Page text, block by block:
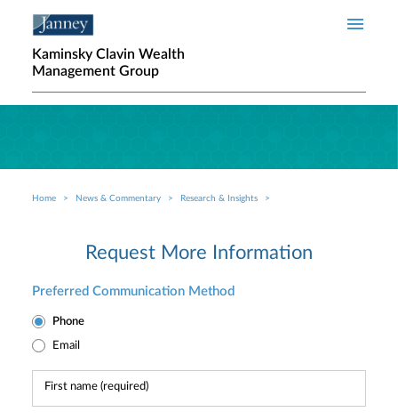
Kaminsky Clavin Wealth
Management Group
Breadcrumb
Home News & Commentary Research & Insights
Request More Information
Preferred Communication Method
Phone
Email